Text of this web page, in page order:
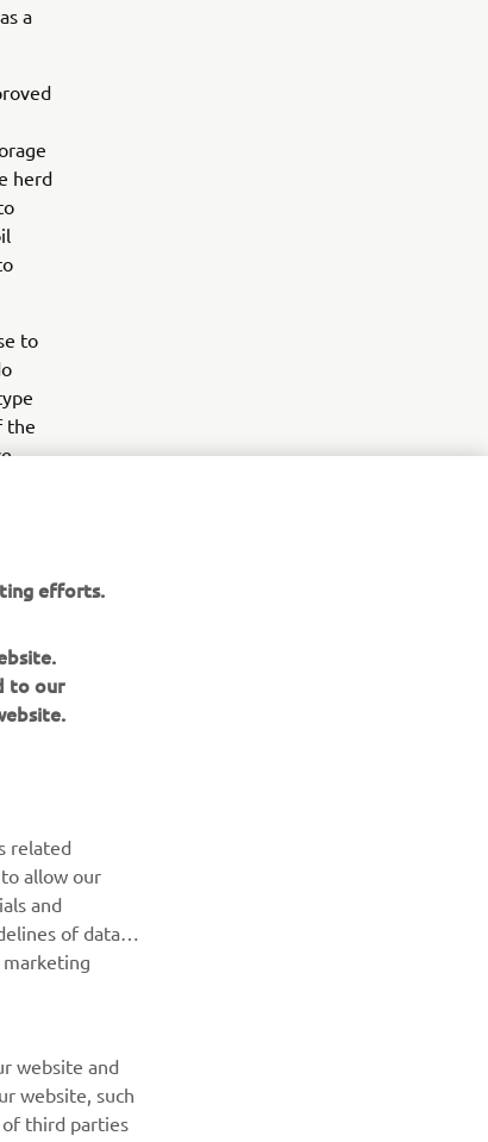
a
herd
to
the
Privacy Policy to learn how we process your personal
policy
efforts.
to our
related
allow our
and
of data
website and
website, such
of third parties